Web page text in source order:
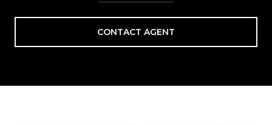
CONTACT AGENT